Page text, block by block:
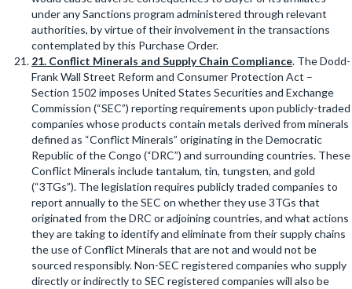
under any Sanctions program administered through relevant
authorities, by virtue of their involvement in the transactions
contemplated by this Purchase Order.
21. Conflict Minerals and Supply Chain Compliance. The Dodd-
Frank Wall Street Reform and Consumer Protection Act –
Section 1502 imposes United States Securities and Exchange
Commission (“SEC”) reporting requirements upon publicly-traded
companies whose products contain metals derived from minerals
defined as “Conflict Minerals” originating in the Democratic
Republic of the Congo (“DRC”) and surrounding countries. These
Conflict Minerals include tantalum, tin, tungsten, and gold
(“3TGs”). The legislation requires publicly traded companies to
report annually to the SEC on whether they use 3TGs that
originated from the DRC or adjoining countries, and what actions
they are taking to identify and eliminate from their supply chains
the use of Conflict Minerals that are not and would not be
sourced responsibly. Non-SEC registered companies who supply
directly or indirectly to SEC registered companies will also be